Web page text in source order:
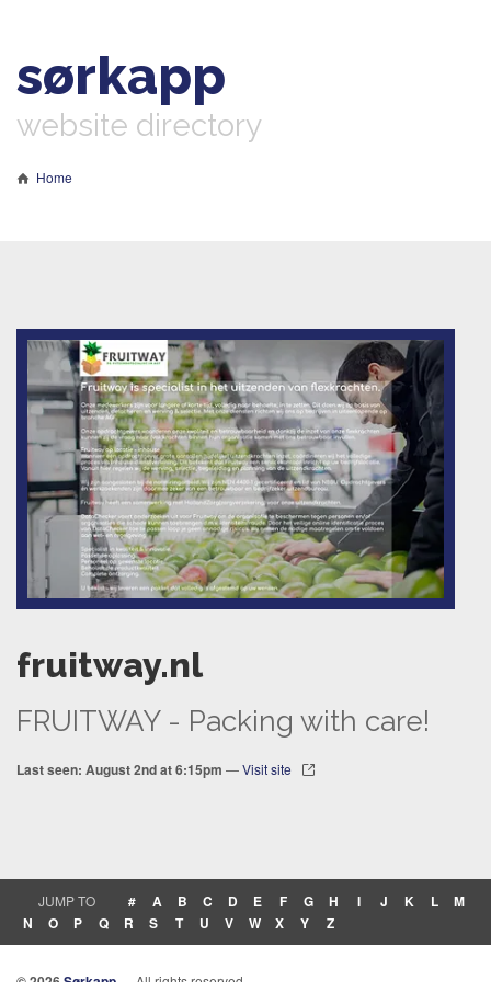
sørkapp
website directory
Home
fruitway.nl
FRUITWAY - Packing with care!
Last seen: August 2nd at 6:15pm —Visit site
JUMP TO # A B C D E F G H I J K L
M
N
O P Q R S T U V W X Y Z